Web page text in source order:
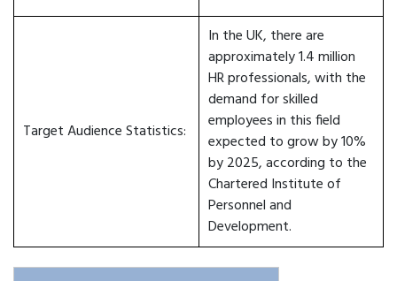
Target Audience Statistics:
In the UK, there are
approximately 1.4 million
HR professionals, with the
demand for skilled
employees in this field
expected to grow by 10%
by 2025, according to the
Chartered Institute of
Personnel and
Development.